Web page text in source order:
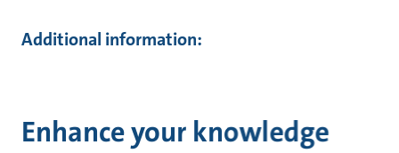
Additional information:
Enhance your knowledge